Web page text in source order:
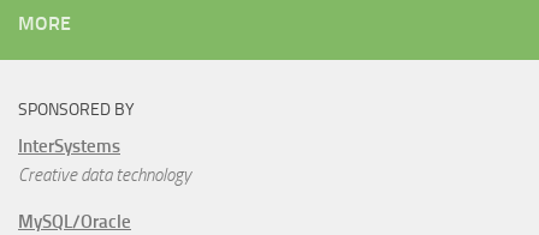
MORE
SPONSORED BY
InterSystems
Creative data technology
MySQL/Oracle